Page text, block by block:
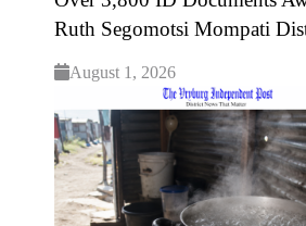
Ruth Segomotsi Mompati
August 1, 2026